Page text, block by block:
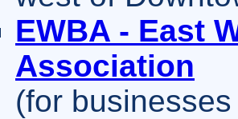
EWBA - East
Association
(for